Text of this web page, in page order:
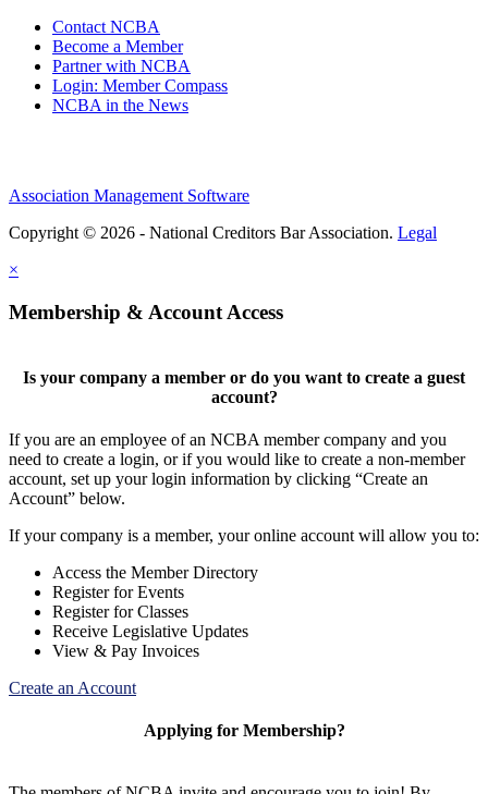
Contact NCBA
Become a Member
Partner with NCBA
Login: Member Compass
NCBA in the News
Association Management Software
Copyright © 2026 - National Creditors Bar Association. Legal
×
Membership & Account Access
Is your company a member or do you want to create a guest
account?
If you are an employee of an NCBA member company and you
need to create a login, or if you would like to create a non-member
account, set up your login information by clicking “Create an
Account” below.
If your company is a member, your online account will allow you to:
Access the Member Directory
Register for Events
Register for Classes
Receive Legislative Updates
View & Pay Invoices
Create an Account
Applying for Membership?